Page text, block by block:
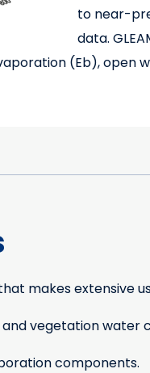
to near-
data.
(Eb), open
makes extensive
vegetation
components.